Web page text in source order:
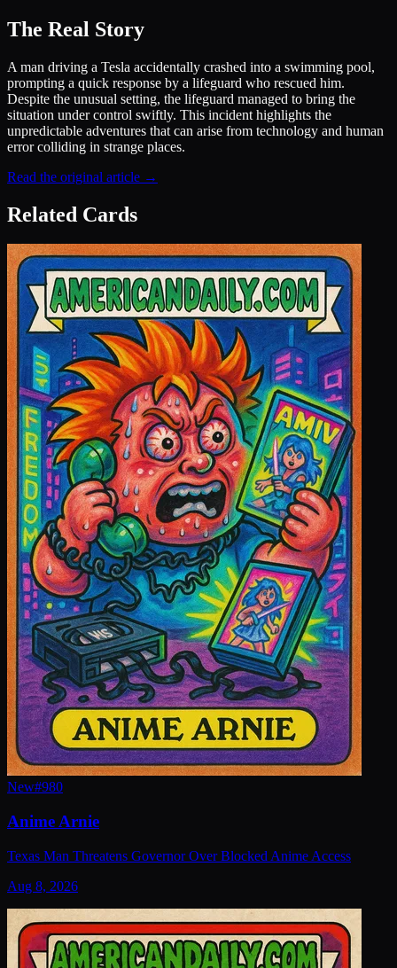
The Real Story
A man driving a Tesla accidentally crashed into a swimming pool,
prompting a quick response by a lifeguard who rescued him.
Despite the unusual setting, the lifeguard managed to bring the
situation under control swiftly. This incident highlights the
unpredictable adventures that can arise from technology and human
error colliding in strange places.
Read the original article →
Related Cards
New#980
Anime Arnie
Texas Man Threatens Governor Over Blocked Anime Access
Aug 8, 2026